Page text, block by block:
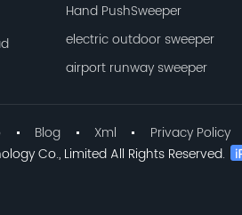
Hand PushSweeper
electric outdoor sweeper
airport runway sweeper
Blog Xml
Privacy Policy
Co., Limited All Rights Reserved.